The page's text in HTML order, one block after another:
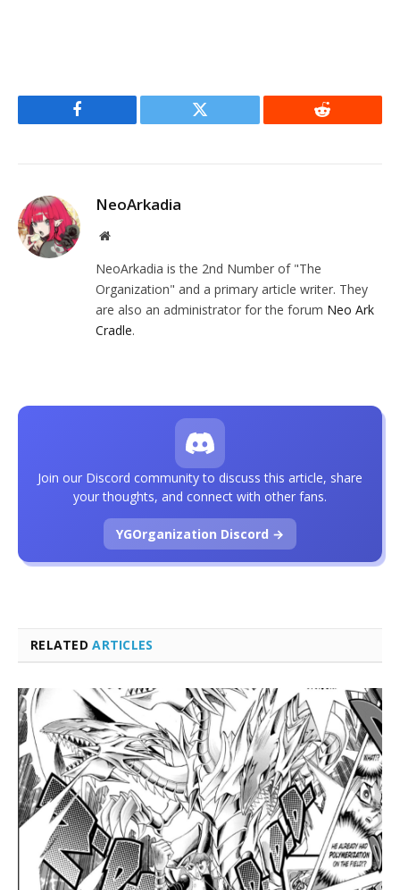
Facebook Twitter Reddit
NeoArkadia
Website
NeoArkadia is the 2nd Number of "The
Organization" and a primary article writer. They
are also an administrator for the forum Neo Ark
Cradle.
RELATEDARTICLES
Join our Discord community to discuss this article, share
your thoughts, and connect with other fans.
YGOrganization Discord →